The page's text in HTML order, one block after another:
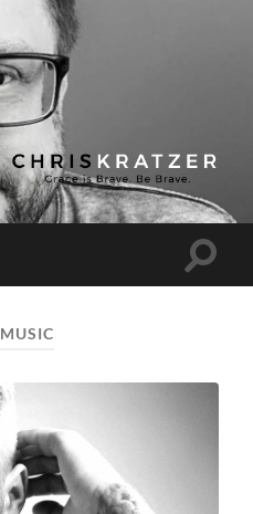
Chris
Kratzer
Toggle
MUSIC